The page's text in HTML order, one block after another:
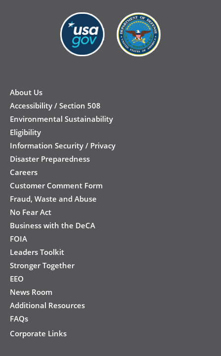
Footer
About Us
Accessibility / Section 508
Environmental Sustainability
Eligibility
Information Security / Privacy
Disaster Preparedness
Careers
Customer Comment Form
Fraud, Waste and Abuse
No Fear Act
Business with the DeCA
FOIA
Leaders Toolkit
Stronger Together
EEO
News Room
Additional Resources
FAQs
Corporate Links